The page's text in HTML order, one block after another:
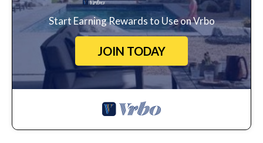
Start Earning Rewards to Use on Vrbo
JOIN TODAY